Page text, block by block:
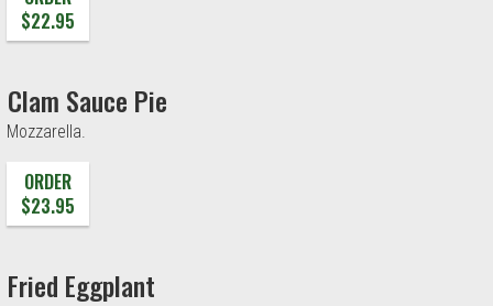
$22.95
Clam Sauce Pie
Mozzarella.
ORDER
$23.95
Fried Eggplant